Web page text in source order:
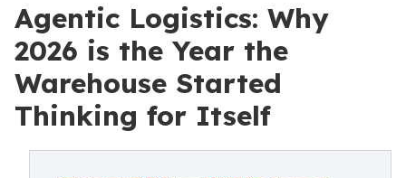
Agentic Logistics: Why
2026 is the Year the
Warehouse Started
Thinking for Itself